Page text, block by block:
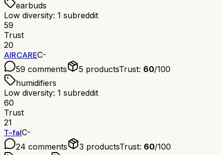
earbuds
Low diversity: 1 subreddit
59
Trust
20
AIRCAREC-
59 comments 5 productsTrust: 60/100
humidifiers
Low diversity: 1 subreddit
60
Trust
21
T-falC-
24 comments 3 productsTrust: 60/100